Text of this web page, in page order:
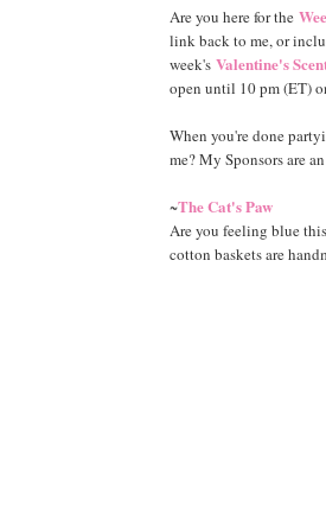
Are you here for the
link back to me, or
week's Valentine's
open until 10 pm (ET)
When you're done
me? My Sponsors are
~The Cat's Paw
Are you feeling blue
cotton baskets are